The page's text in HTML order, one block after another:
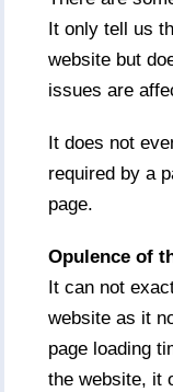
It only tell us
website but
issues are
It does not
required by a
page.
Opulence of
It can not
website as it
page loading
the website, it